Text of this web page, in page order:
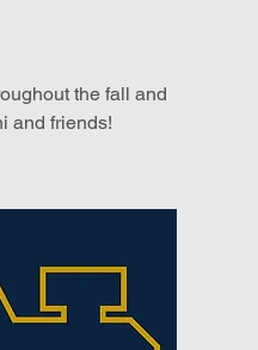
the fall and
and friends!